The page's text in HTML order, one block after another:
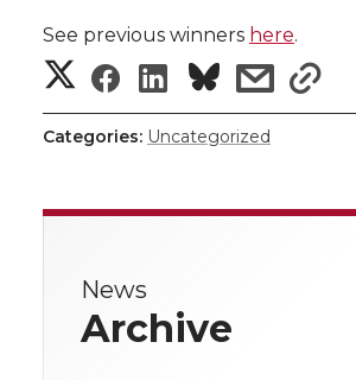
r
o
k
i
n
l
See previous winners here.
S
h
e
S
h
e
S
h
e
s
s
h
r
Categories: Uncategorized
News
Archive